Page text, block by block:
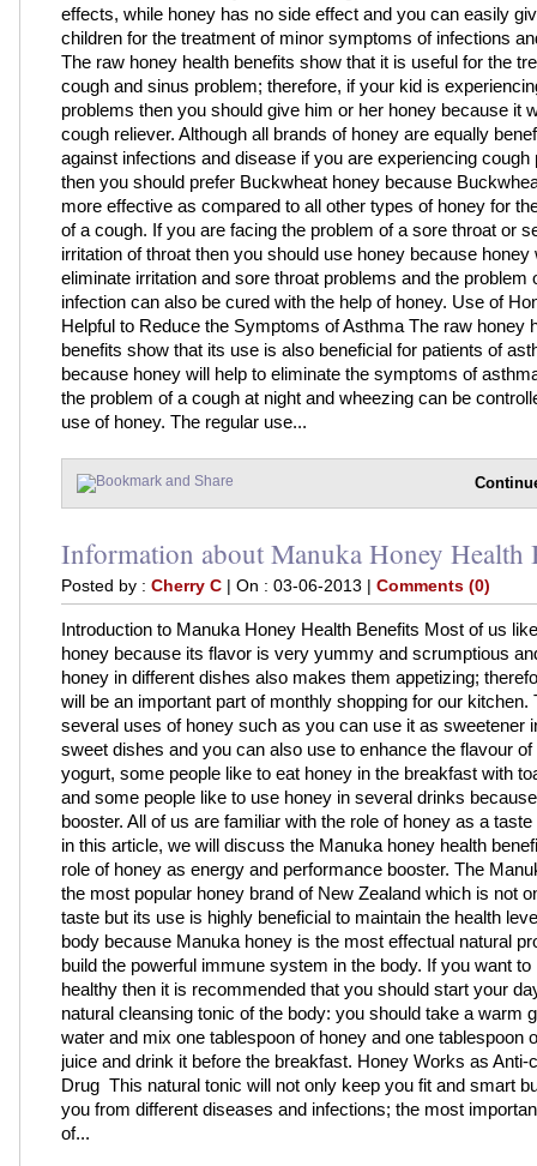
effects, while honey has no side effect and you can easily
children for the treatment of minor symptoms of infections
The raw honey health benefits show that it is useful for the
cough and sinus problem; therefore, if your kid is
problems then you should give him or her honey because it
cough reliever. Although all brands of honey are equally
against infections and disease if you are experiencing cough
then you should prefer Buckwheat honey because
more effective as compared to all other types of honey for
of a cough. If you are facing the problem of a sore throat or
irritation of throat then you should use honey because honey
eliminate irritation and sore throat problems and the problem
infection can also be cured with the help of honey. Use of
Helpful to Reduce the Symptoms of Asthma The raw honey
benefits show that its use is also beneficial for patients of
because honey will help to eliminate the symptoms of
the problem of a cough at night and wheezing can be
use of honey. The regular use...
Information about Manuka Honey Health
Posted by : Cherry C | On : 03-06-2013 | Comments (0)
Introduction to Manuka Honey Health Benefits Most of us
honey because its flavor is very yummy and scrumptious
honey in different dishes also makes them appetizing;
will be an important part of monthly shopping for our kitchen.
several uses of honey such as you can use it as sweetener
sweet dishes and you can also use to enhance the flavour
yogurt, some people like to eat honey in the breakfast with
and some people like to use honey in several drinks
booster. All of us are familiar with the role of honey as a
in this article, we will discuss the Manuka honey health
role of honey as energy and performance booster. The
the most popular honey brand of New Zealand which is not
taste but its use is highly beneficial to maintain the health
body because Manuka honey is the most effectual natural
build the powerful immune system in the body. If you want to
healthy then it is recommended that you should start your
natural cleansing tonic of the body: you should take a warm
water and mix one tablespoon of honey and one tablespoon
juice and drink it before the breakfast. Honey Works as Anti-
Drug This natural tonic will not only keep you fit and smart
you from different diseases and infections; the most
of...